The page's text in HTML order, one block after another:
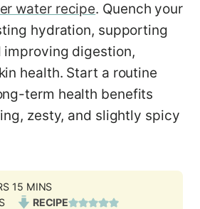
water recipe. Quench your
hydration, supporting
improving digestion,
health. Start a routine
term health benefits
zesty, and slightly spicy
15M
I
MINS
RECIPE